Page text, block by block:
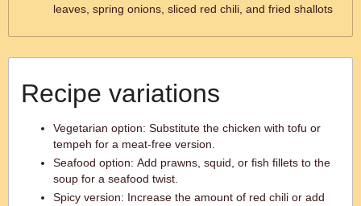
leaves, spring onions, sliced red chili, and fried shallots
Recipe variations
Vegetarian option: Substitute the chicken with tofu or
tempeh for a meat-free version.
Seafood option: Add prawns, squid, or fish fillets to the
soup for a seafood twist.
Spicy version: Increase the amount of red chili or add